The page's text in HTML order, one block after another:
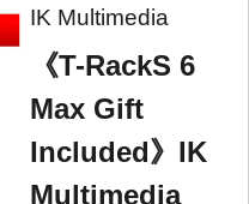
IK Multimedia
《T-RackS 6
Max Gift
Included》IK
Multimedia